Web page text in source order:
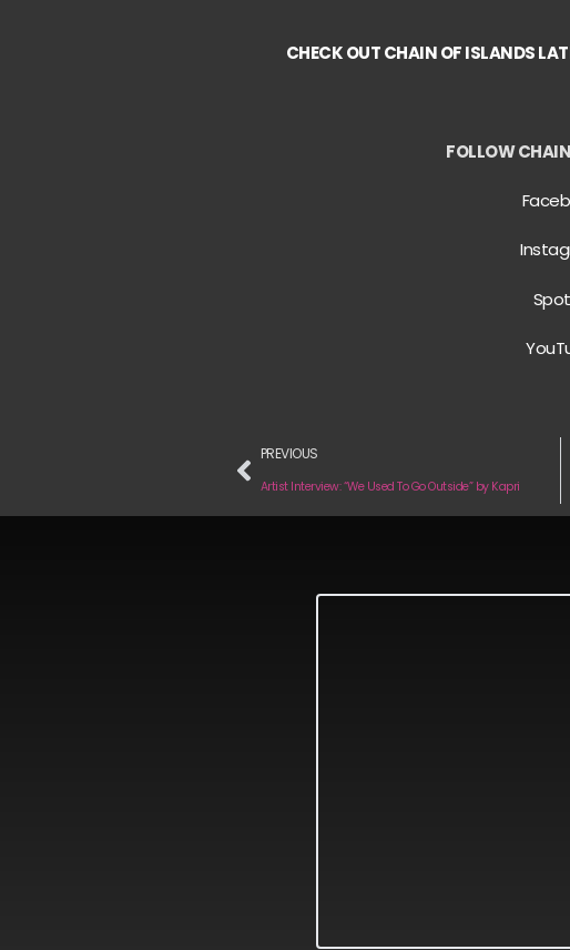
CHECK OUT CHAIN OF ISLANDS
FOLLOW
PREVIOUS
Artist Interview: “We Used To Go Outside” by Kapri